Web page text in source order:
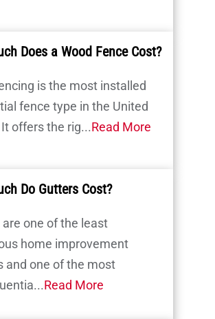
Does a Wood Fence Cost?
is the most installed
fence type in the United
offers the rig...Read More
Do Gutters Cost?
are one of the least
home improvement
and one of the most
Read More